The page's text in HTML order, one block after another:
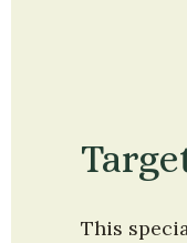
This